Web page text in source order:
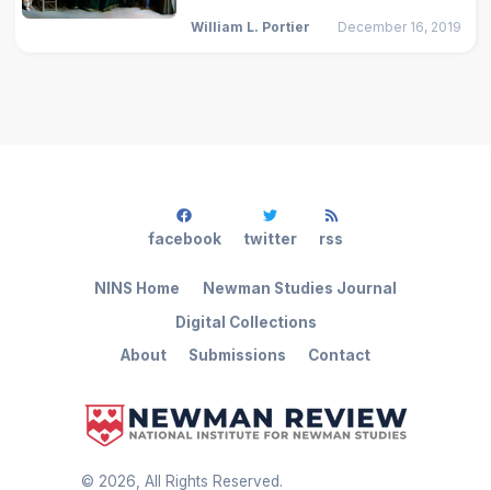
William L. Portier December 16, 2019
© 2026 , All Rights Reserved.
About Submissions Contact
NINS Home
Newman Studies Journal
Digital Collections
facebook twitter rss